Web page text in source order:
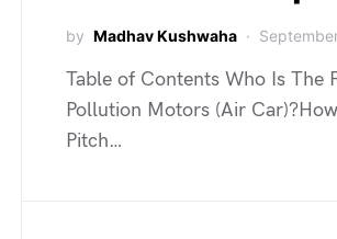
by Madhav Kushwaha
Table of Contents Who Is The
Pollution Motors (Air
Pitch…